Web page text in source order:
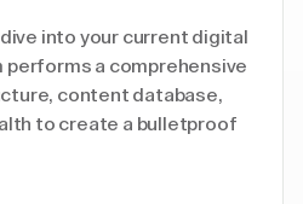
into your current digital
performs a comprehensive
content database,
to create a bulletproof